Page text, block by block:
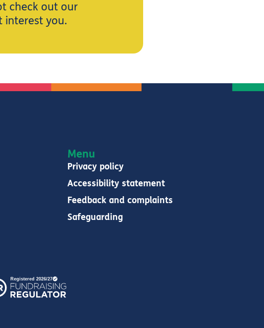
check out our
interest you.
Menu
Privacy policy
Accessibility statement
Feedback and complaints
Safeguarding